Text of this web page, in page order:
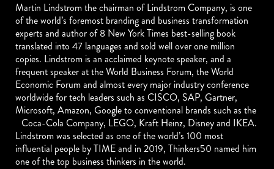
Martin Lindstrom the chairman of Lindstrom Company, is one
of the world’s foremost branding and business transformation
experts and author of 8 New York Times best-selling book
translated into 47 languages and sold well over one million
copies. Lindstrom is an acclaimed keynote speaker, and a
frequent speaker at the World Business Forum, the World
Economic Forum and almost every major industry conference
worldwide for tech leaders such as CISCO, SAP, Gartner,
Microsoft, Amazon, Google to conventional brands such as the
Coca-Cola Company, LEGO, Kraft Heinz, Disney and IKEA.
Lindstrom was selected as one of the world’s 100 most
influential people by TIME and in 2019, Thinkers50 named him
one of the top business thinkers in the world.